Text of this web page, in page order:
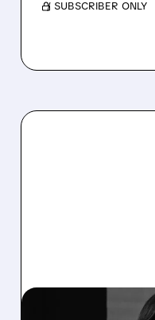
/ SUBSCRIBER ONLY
07/14/2026 · 2:54 PM